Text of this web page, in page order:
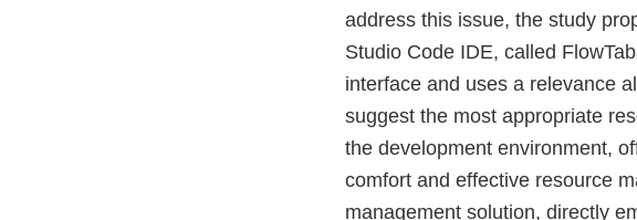
address this issue, the study
Studio Code IDE, called
interface and uses a relevance
suggest the most appropriate
the development environment,
comfort and effective resource
management solution, directly